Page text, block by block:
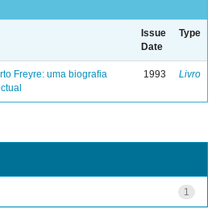
Issue
Date
Type
Freyre: uma biografia
1993 Livro
1